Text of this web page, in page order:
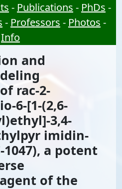
- Publications - PhDs -
- Professors - Photos -
Info
and
rac-2-
6-[1-(2,6-
3,4-
imidin-
1047), a potent
of the